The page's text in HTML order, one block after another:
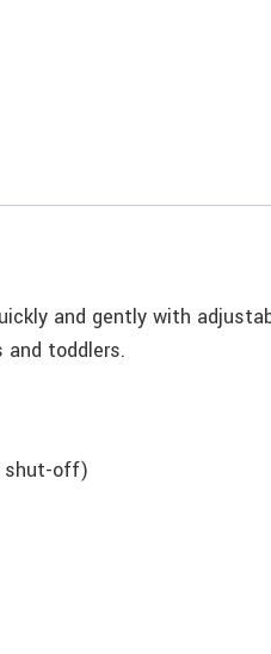
and gently with
toddlers.
shut-off)